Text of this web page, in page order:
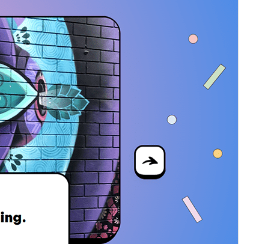
Last updated
Active installations
200+
WordPress version
PHP version
Theme homepage